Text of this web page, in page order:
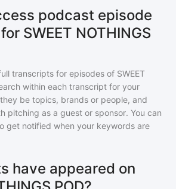
podcast episode
SWEET NOTHINGS
transcripts for episodes of SWEET
within each transcript for your
be topics, brands or people, and
pitching as a guest or sponsor. You can
get notified when your keywords are
have appeared on